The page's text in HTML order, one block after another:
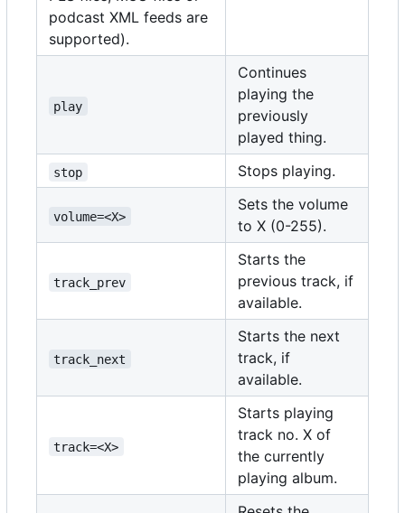
podcast XML feeds are
supported).
play
Continues
playing the
previously
played thing.
stop Stops playing.
volume=<X>
Sets the volume
to X (0-255).
track_prev
Starts the
previous track, if
available.
track_next
Starts the next
track, if
available.
track=<X>
Starts playing
track no. X of
the currently
playing album.